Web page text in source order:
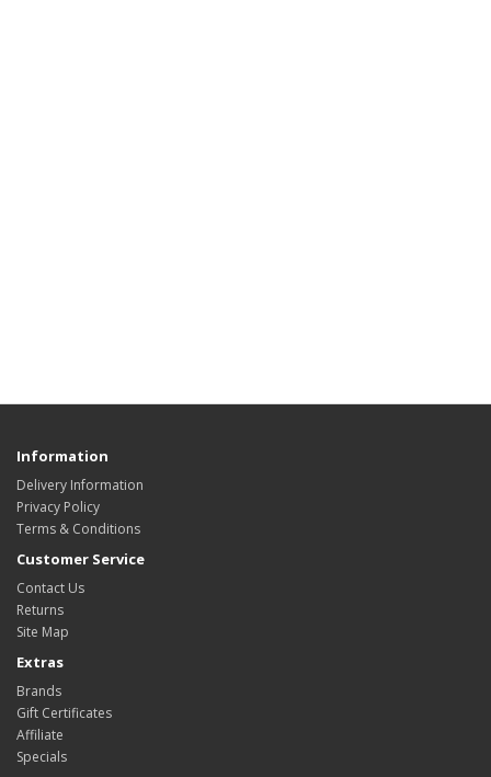
Information
Delivery Information
Privacy Policy
Terms & Conditions
Customer Service
Contact Us
Returns
Site Map
Extras
Brands
Gift Certificates
Affiliate
Specials